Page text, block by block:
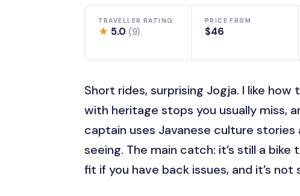
TRAVELLER RATING
★ 5.0 (9)
PRICE FROM
$46
Short rides, surprising Jogja. I like how
with heritage stops you usually miss,
captain uses Javanese culture stories
seeing. The main catch: it’s still a bike
fit if you have back issues, and it’s